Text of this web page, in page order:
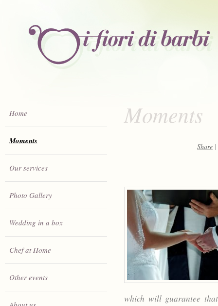
Home
Moments
Our services
Photo Gallery
Wedding in a box
Chef at Home
Other events
Moments
Share |
which will guarantee